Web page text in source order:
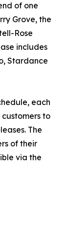
of one
Grove, the
Rose
includes
Stardance
each
to
The
of their
via the